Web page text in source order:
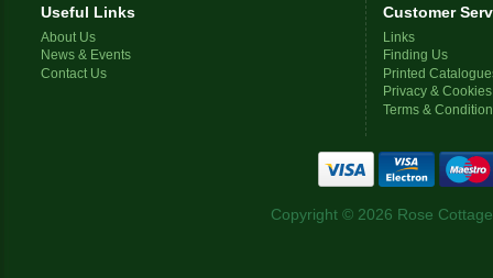
Useful Links
About Us
News & Events
Contact Us
Customer
Links
Finding Us
Printed
Privacy & Cookies
Terms &
Copyright © 2026 Rose